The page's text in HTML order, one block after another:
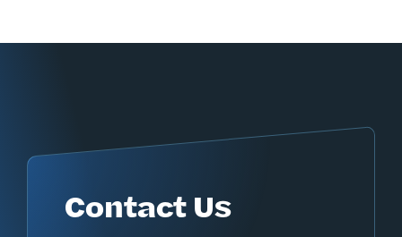
Contact Us